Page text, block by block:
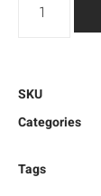
SKU
Categories
Tags